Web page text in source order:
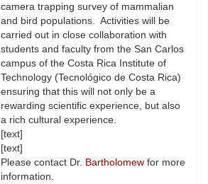
camera trapping survey of mammalian
and bird populations. Activities will be
carried out in close collaboration with
students and faculty from the San Carlos
campus of the Costa Rica Institute of
Technology (Tecnológico de Costa Rica)
ensuring that this will not only be a
rewarding scientific experience, but also
a rich cultural experience.
[text]
[text]
Please contact Dr. Bartholomew for more
information.